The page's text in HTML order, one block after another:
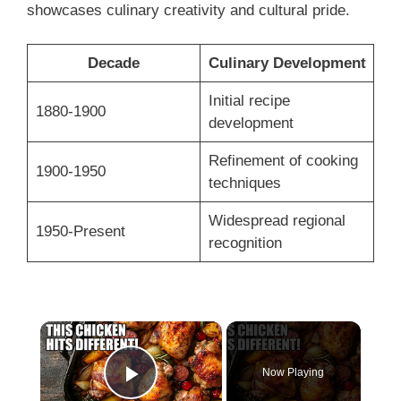
showcases culinary creativity and cultural pride.
Decade Culinary Development
1880-1900
Initial recipe
development
1900-1950
Refinement of cooking
techniques
1950-Present
Widespread regional
recognition
×
Now Playing